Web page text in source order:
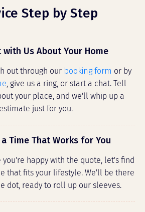
Step by Step
with Us About Your Home
out through our booking form or by
, give us a ring, or start a chat. Tell
your place, and we'll whip up a
just for you.
a Time That Works for You
you're happy with the quote, let's find
that fits your lifestyle. We'll be there
dot, ready to roll up our sleeves.